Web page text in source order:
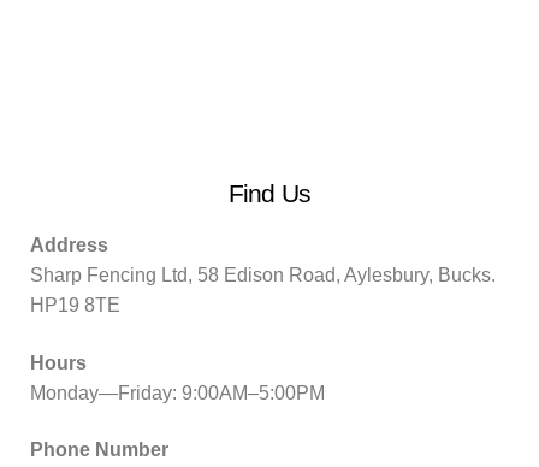
Find Us
Address
Sharp Fencing Ltd, 58 Edison Road, Aylesbury, Bucks.
HP19 8TE
Hours
Monday—Friday: 9:00AM–5:00PM
Phone Number